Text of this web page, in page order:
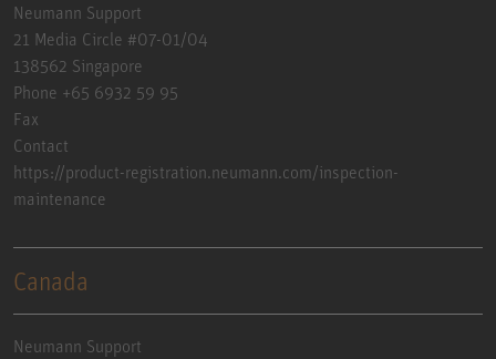
Neumann Support
21 Media Circle #07-01/04
138562 Singapore
Phone +65 6932 59 95
Fax
Contact
https://product-registration.neumann.com/inspection-
maintenance
Canada
Neumann Support